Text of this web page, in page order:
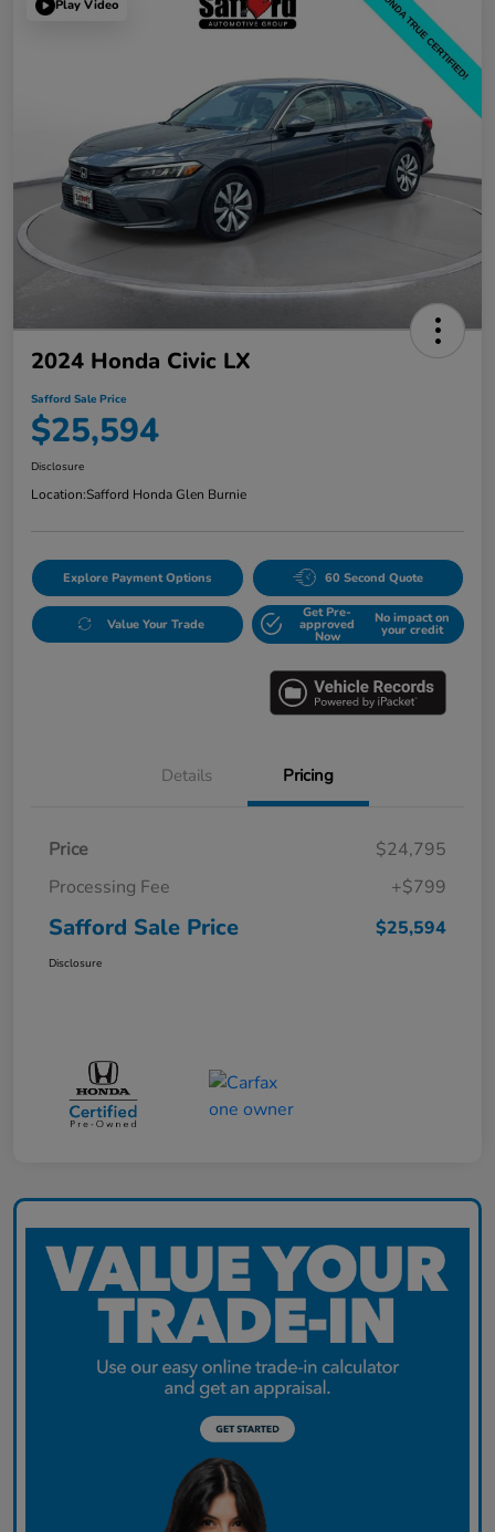
Play Video
2024 Honda Civic LX
Safford Sale Price
$25,594
Disclosure
Location:Safford Honda Glen Burnie
Explore Payment Options 60 Second Quote
Value Your Trade
Get Pre-
approved
Now
No impact on
your credit
Details Pricing
Price
$24,795
Processing Fee
+$799
Safford Sale Price $25,594
Disclosure